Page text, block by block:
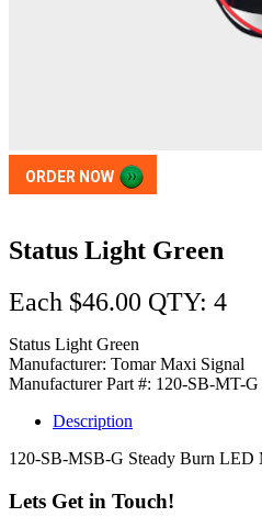
ORDER NOW
Status Light Green
Each $46.00 QTY: 4
Status Light Green
Manufacturer: Tomar Maxi Signal
Manufacturer Part #: 120-SB-MT-G
Description
120-SB-MSB-G Steady Burn LED
Lets Get in Touch!